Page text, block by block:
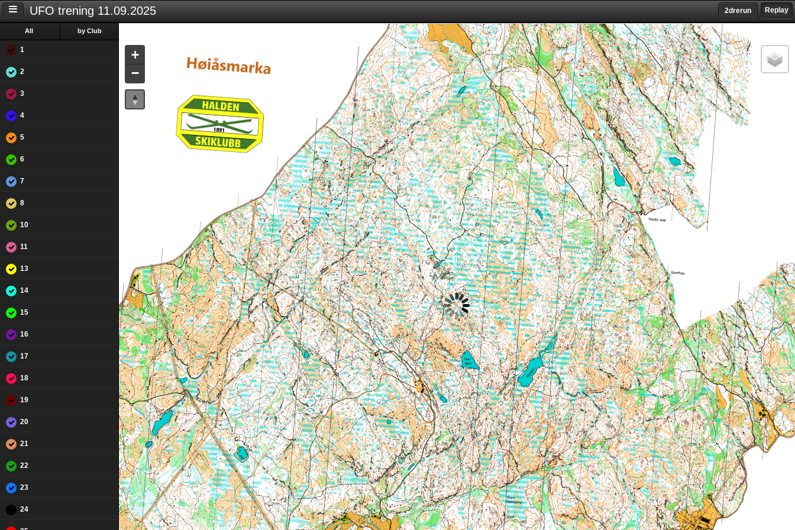
Replay
2drerun
UFO trening 11.09.2025
1
2
3
4
5
6
7
8
10
11
13
14
15
16
17
18
19
20
21
22
23
24
All by Club
+
−